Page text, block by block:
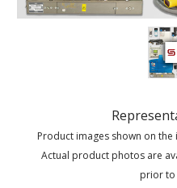
Product images shown on
Actual product photos are
prior to